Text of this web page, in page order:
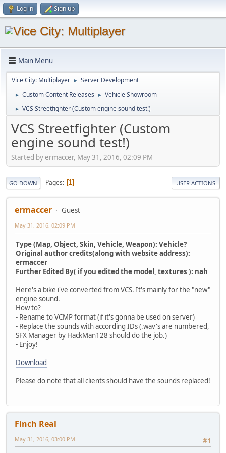
Log in Sign up
Main Menu
Vice City: Multiplayer ► Server Development
► Custom Content Releases ► Vehicle Showroom
► VCS Streetfighter (Custom engine sound test!)
VCS Streetfighter (Custom
engine sound test!)
Started by ermaccer, May 31, 2016, 02:09 PM
GO DOWN Pages 1 USER ACTIONS
ermaccer Guest
May 31, 2016, 02:09 PM
Type (Map, Object, Skin, Vehicle, Weapon): Vehicle?
Original author credits(along with website address):
ermaccer
Further Edited By( if you edited the model, textures ): nah
Here's a bike i've converted from VCS. It's mainly for the "new"
engine sound.
How to?
- Rename to VCMP format (if it's gonna be used on server)
- Replace the sounds with according IDs (.wav's are numbered,
SFX Manager by HackMan128 should do the job.)
- Enjoy!
Download
Please do note that all clients should have the sounds replaced!
Finch Real
#1
May 31, 2016, 03:00 PM